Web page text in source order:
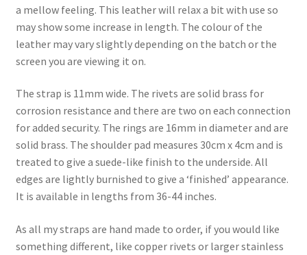
a mellow feeling. This leather will relax a bit with use so
may show some increase in length. The colour of the
leather may vary slightly depending on the batch or the
screen you are viewing it on.
The strap is 11mm wide. The rivets are solid brass for
corrosion resistance and there are two on each connection
for added security. The rings are 16mm in diameter and are
solid brass. The shoulder pad measures 30cm x 4cm and is
treated to give a suede-like finish to the underside. All
edges are lightly burnished to give a ‘finished’ appearance.
It is available in lengths from 36-44 inches.
As all my straps are hand made to order, if you would like
something different, like copper rivets or larger stainless